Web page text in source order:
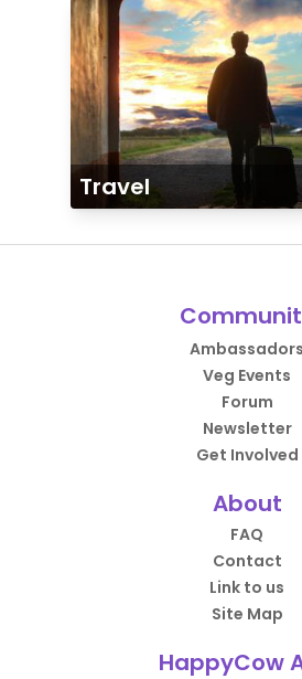
Travel
Ambassadors
Veg Events
Forum
Newsletter
Get Involved
About
FAQ
Contact
Link to us
Site Map
HappyCow